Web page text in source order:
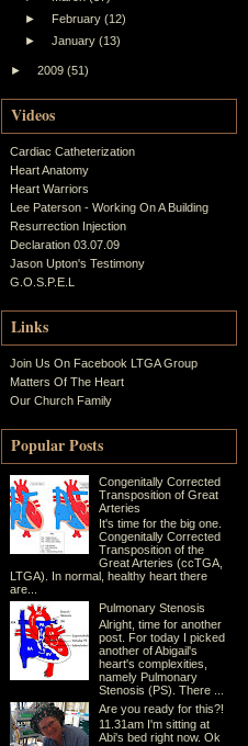
►
February(12)
►
January(13)
► 2009 (51)
Videos
Cardiac Catheterization
Heart Anatomy
Heart Warriors
Lee Paterson - Working On A Building
Resurrection Injection
Declaration 03.07.09
Jason Upton's Testimony
G.O.S.P.E.L
Links
Join Us On Facebook LTGA Group
Matters Of The Heart
Our Church Family
Popular Posts
Congenitally Corrected
Transposition of Great
Arteries
It's time for the big one.
Congenitally Corrected
Transposition of the
Great Arteries (ccTGA,
LTGA). In normal, healthy heart there
are...
Pulmonary Stenosis
Alright, time for another
post. For today I picked
another of Abigail's
heart's complexities,
namely Pulmonary
Stenosis (PS). There ...
Are you ready for this?!
11.31am I'm sitting at
Abi's bed right now. Ok